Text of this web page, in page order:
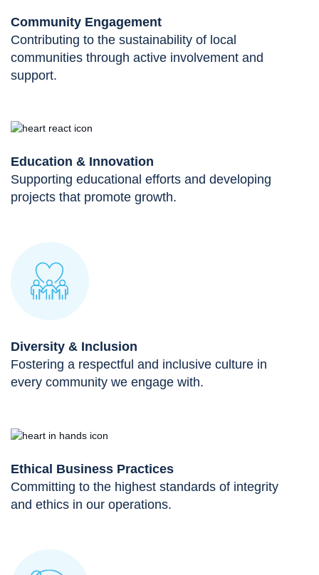
Community Engagement
Contributing to the sustainability of local
communities through active involvement and
support.
Education & Innovation
Supporting educational efforts and developing
projects that promote growth.
Diversity & Inclusion
Fostering a respectful and inclusive culture in
every community we engage with.
Ethical Business Practices
Committing to the highest standards of integrity
and ethics in our operations.